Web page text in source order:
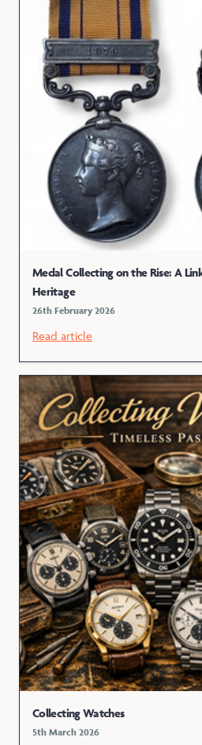
Medal Collecting on the Rise: A
Heritage
26th February 2026
Read article
Collecting Watches
5th March 2026